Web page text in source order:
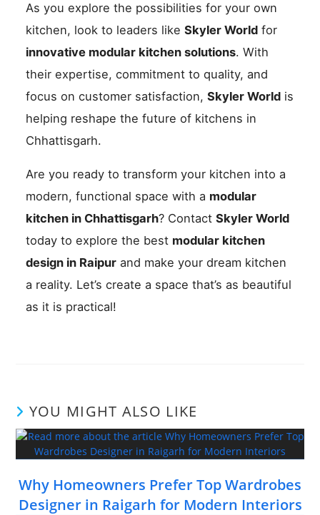
As you explore the possibilities for your own
kitchen, look to leaders likeSkyler World for
innovative modular kitchen solutions. With
their expertise, commitment to quality, and
focus on customer satisfaction,Skyler World is
helping reshape the future of kitchens in
Chhattisgarh.
Are you ready to transform your kitchen into a
modern, functional space with a modular
kitchen in Chhattisgarh? ContactSkyler World
today to explore the best modular kitchen
design in Raipur and make your dream kitchen
a reality. Let’s create a space that’s as beautiful
as it is practical!
YOU MIGHT ALSO LIKE
Why Homeowners Prefer Top Wardrobes
Designer in Raigarh for Modern Interiors